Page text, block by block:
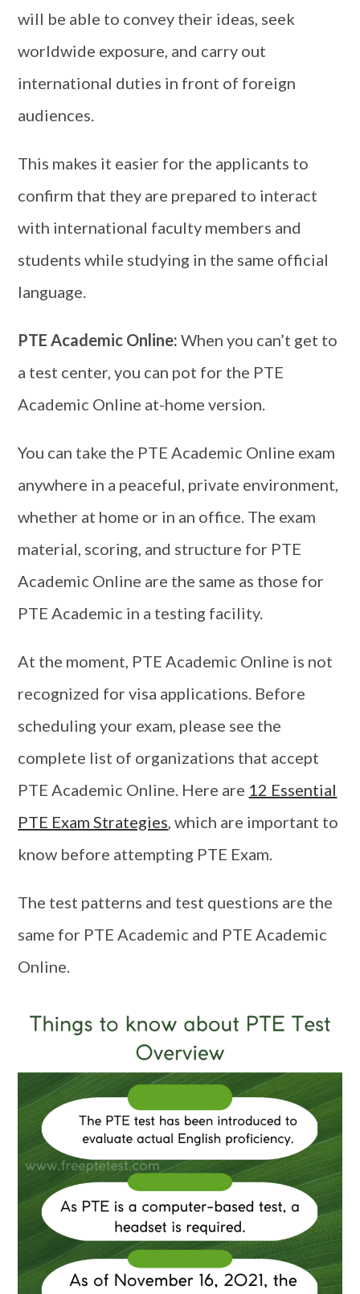
will be able to convey their ideas, seek
worldwide exposure, and carry out
international duties in front of foreign
audiences.
This makes it easier for the applicants to
confirm that they are prepared to interact
with international faculty members and
students while studying in the same official
language.
PTE Academic Online: When you can’t get to
a test center, you can pot for the PTE
Academic Online at-home version.
You can take the PTE Academic Online exam
anywhere in a peaceful, private environment,
whether at home or in an office. The exam
material, scoring, and structure for PTE
Academic Online are the same as those for
PTE Academic in a testing facility.
At the moment, PTE Academic Online is not
recognized for visa applications. Before
scheduling your exam, please see the
complete list of organizations that accept
PTE Academic Online. Here are 12 Essential
PTE Exam Strategies, which are important to
know before attempting PTE Exam.
The test patterns and test questions are the
same for PTE Academic and PTE Academic
Online.